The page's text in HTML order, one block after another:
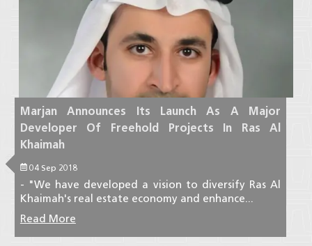
Marjan Announces Its Launch As A Major
Developer Of Freehold Projects In Ras Al
Khaimah
04 Sep 2018
- "We have developed a vision to diversify Ras Al
Khaimah's real estate economy and enhance...
Read More